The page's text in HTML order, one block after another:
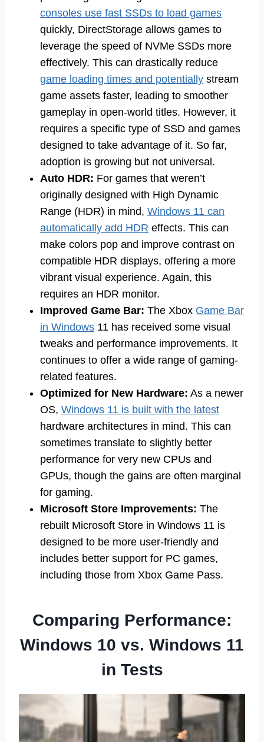
consoles use fast SSDs to load games
quickly, DirectStorage allows games to
leverage the speed of NVMe SSDs more
effectively. This can drastically reduce
game loading times and potentially stream
game assets faster, leading to smoother
gameplay in open-world titles. However, it
requires a specific type of SSD and games
designed to take advantage of it. So far,
adoption is growing but not universal.
Auto HDR: For games that weren’t
originally designed with High Dynamic
Range (HDR) in mind, Windows 11 can
automatically add HDR effects. This can
make colors pop and improve contrast on
compatible HDR displays, offering a more
vibrant visual experience. Again, this
requires an HDR monitor.
Improved Game Bar: The Xbox Game Bar
in Windows 11 has received some visual
tweaks and performance improvements. It
continues to offer a wide range of gaming-
related features.
Optimized for New Hardware: As a newer
OS, Windows 11 is built with the latest
hardware architectures in mind. This can
sometimes translate to slightly better
performance for very new CPUs and
GPUs, though the gains are often marginal
for gaming.
Microsoft Store Improvements: The
rebuilt Microsoft Store in Windows 11 is
designed to be more user-friendly and
includes better support for PC games,
including those from Xbox Game Pass.
Comparing Performance:
Windows 10 vs. Windows 11
in Tests